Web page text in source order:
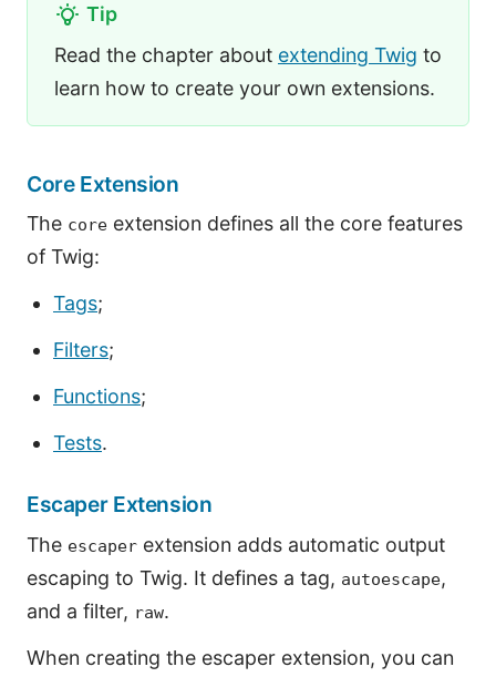
Tip
Read the chapter about extending Twig to
learn how to create your own extensions.
Core Extension
The core extension defines all the core features
of Twig:
Tags;
Filters;
Functions;
Tests.
Escaper Extension
The escaper extension adds automatic output
escaping to Twig. It defines a tag, autoescape,
and a filter, raw.
When creating the escaper extension, you can